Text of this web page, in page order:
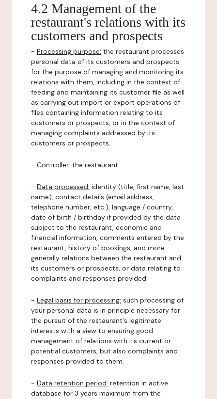
4.2 Management of the
restaurant's relations with its
customers and prospects
- Processing purpose: the restaurant processes
personal data of its customers and prospects
for the purpose of managing and monitoring its
relations with them, including in the context of
feeding and maintaining its customer file as well
as carrying out import or export operations of
files containing information relating to its
customers or prospects, or in the context of
managing complaints addressed by its
customers or prospects.
- Controller: the restaurant.
- Data processed: identity (title, first name, last
name), contact details (email address,
telephone number, etc.), language / country,
date of birth / birthday if provided by the data
subject to the restaurant, economic and
financial information, comments entered by the
restaurant, history of bookings, and more
generally relations between the restaurant and
its customers or prospects, or data relating to
complaints and responses provided.
- Legal basis for processing: such processing of
your personal data is in principle necessary for
the pursuit of the restaurant's legitimate
interests with a view to ensuring good
management of relations with its current or
potential customers, but also complaints and
responses provided to them.
- Data retention period: retention in active
database for 3 years maximum from the